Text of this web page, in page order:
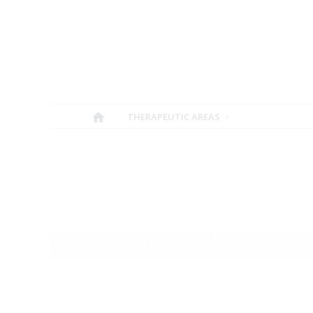
THERAPEUTIC AREAS